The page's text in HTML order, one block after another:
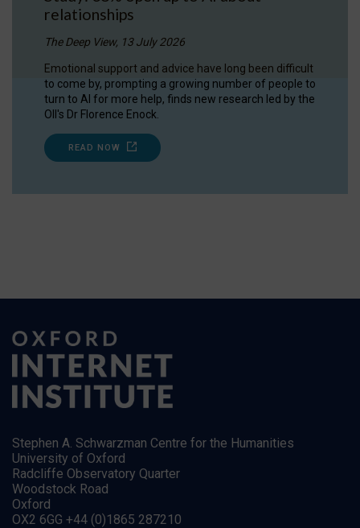
relationships
The Deep View, 13 July 2026
Emotional support and advice have long been difficult
to come by, prompting a growing number of people to
turn to AI for more help, finds new research led by the
OII's Dr Florence Enock.
READ NOW
Stephen A. Schwarzman Centre for the Humanities
University of Oxford
Radcliffe Observatory Quarter
Woodstock Road
Oxford
OX2 6GG +44 (0)1865 287210